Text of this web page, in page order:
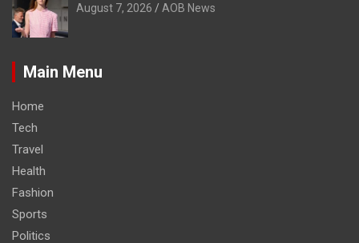
August 7, 2026 AOB News
Main Menu
Home
Tech
Travel
Health
Fashion
Sports
Politics